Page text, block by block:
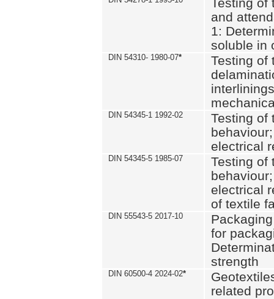
and
1:
soluble in
DIN 54310- 1980-07*
Testing of
DIN 54345-1 1992-02
Testing of
electrical
DIN 54345-5 1985-07
Testing of
electrical
of textile
DIN 55543-5 2017-10
for
strength
DIN 60500-4 2024-02*
related